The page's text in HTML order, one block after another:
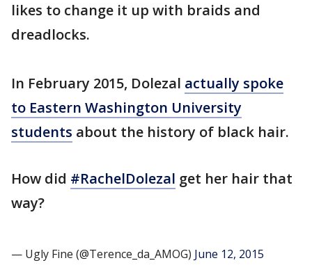
likes to change it up with braids and
dreadlocks.
In February 2015, Dolezal actually spoke
to Eastern Washington University
students about the history of black hair.
How did #RachelDolezal get her hair that
way?
— Ugly Fine (@Terence_da_AMOG) June 12, 2015